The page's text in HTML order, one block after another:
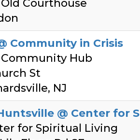
Courthouse
Community in Crisis
Hub
St
NJ
@ Center for
for Spiritual Living